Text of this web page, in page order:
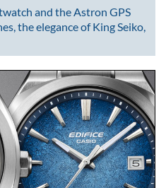
and the Astron GPS
the elegance of King Seiko,